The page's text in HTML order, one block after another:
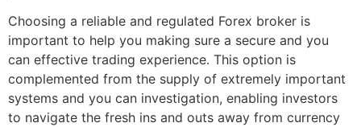
Choosing a reliable and regulated Forex broker is
important to help you making sure a secure and you
can effective trading experience. This option is
complemented from the supply of extremely important
systems and you can investigation, enabling investors
to navigate the fresh ins and outs away from currency